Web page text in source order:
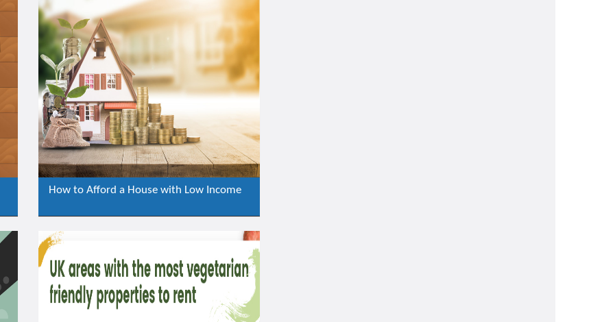
How to Afford a House with Low Income